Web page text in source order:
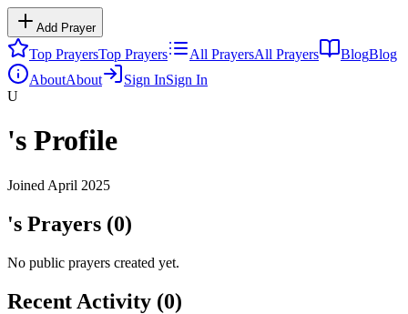
Add Prayer
Top PrayersTop Prayers All PrayersAll Prayers BlogBlog
AboutAbout Sign InSign In
U
's Profile
Joined April 2025
's Prayers (0)
No public prayers created yet.
Recent Activity (0)